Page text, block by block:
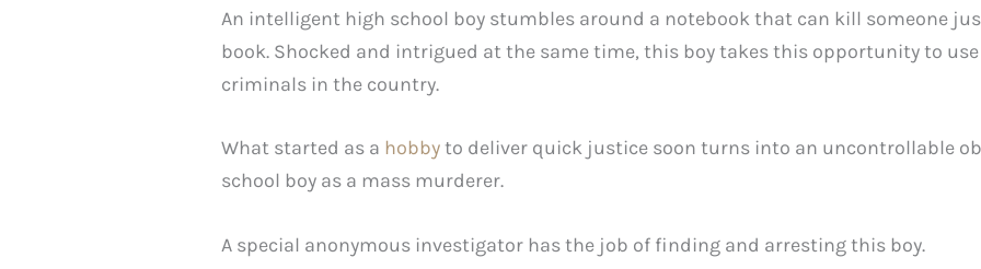
An intelligent high school boy stumbles around a notebook that can kill someone
book. Shocked and intrigued at the same time, this boy takes this opportunity to
criminals in the country.
What started as a hobbyto deliver quick justice soon turns into an uncontrollable
school boy as a mass murderer.
A special anonymous investigator has the job of finding and arresting this boy.